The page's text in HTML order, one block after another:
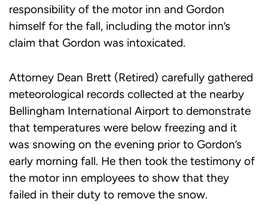
responsibility of the motor inn and Gordon
himself for the fall, including the motor inn’s
claim that Gordon was intoxicated.
Attorney Dean Brett (Retired) carefully gathered
meteorological records collected at the nearby
Bellingham International Airport to demonstrate
that temperatures were below freezing and it
was snowing on the evening prior to Gordon’s
early morning fall. He then took the testimony of
the motor inn employees to show that they
failed in their duty to remove the snow.